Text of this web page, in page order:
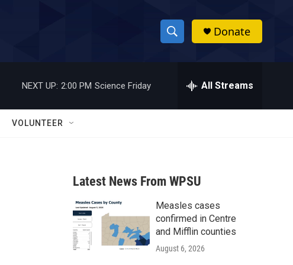
S
h
w
a
r
c
h
h
Donate
NEXT UP: 2:00 PM Science Friday All Streams
VOLUNTEER
Latest News From WPSU
Measles cases
confirmed in Centre
and Mifflin counties
August 6, 2026